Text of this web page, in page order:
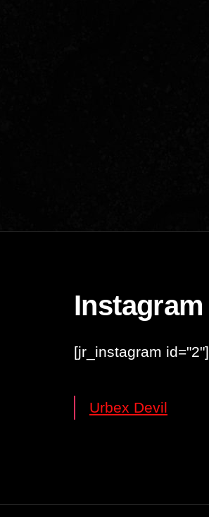
Instagram
[jr_instagram id="2"]
Urbex Devil